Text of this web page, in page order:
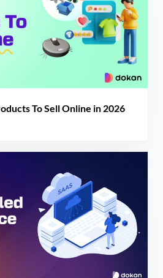
To Sell Online in 2026